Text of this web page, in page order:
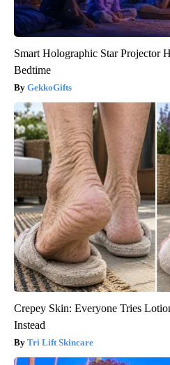
Smart Holographic Star Projector
Bedtime
GekkoGifts
Crepey Skin: Everyone Tries
Instead
Tri Lift Skincare